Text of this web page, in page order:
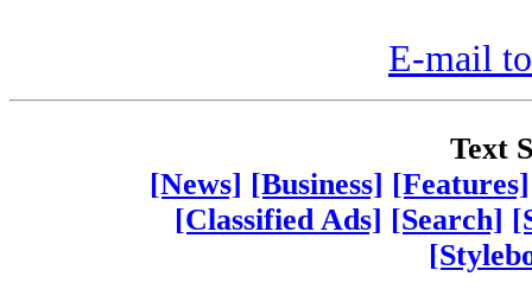
E-mail
Text
[News] [Business] [Features]
[Classified Ads] [Search]